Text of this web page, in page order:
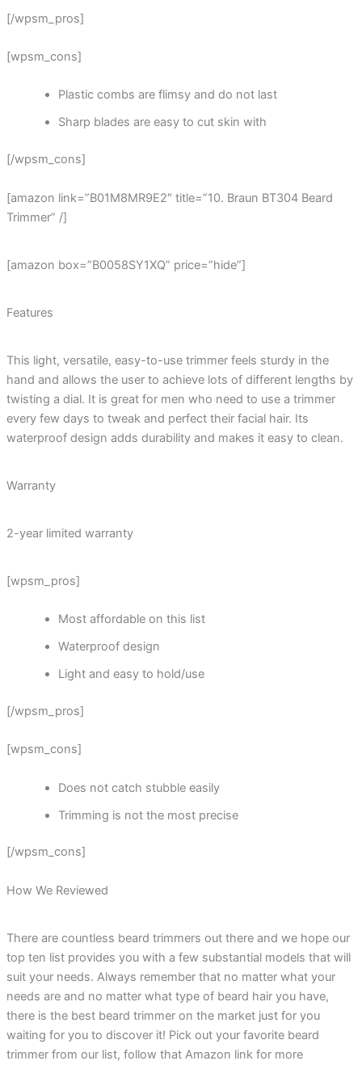
[/wpsm_pros]
[wpsm_cons]
Plastic combs are flimsy and do not last
Sharp blades are easy to cut skin with
[/wpsm_cons]
[amazon link=”B01M8MR9E2″ title=”10. Braun BT304 Beard
Trimmer” /]
[amazon box=”B0058SY1XQ” price=”hide”]
Features
This light, versatile, easy-to-use trimmer feels sturdy in the
hand and allows the user to achieve lots of different lengths by
twisting a dial. It is great for men who need to use a trimmer
every few days to tweak and perfect their facial hair. Its
waterproof design adds durability and makes it easy to clean.
Warranty
2-year limited warranty
[wpsm_pros]
Most affordable on this list
Waterproof design
Light and easy to hold/use
[/wpsm_pros]
[wpsm_cons]
Does not catch stubble easily
Trimming is not the most precise
[/wpsm_cons]
How We Reviewed
There are countless beard trimmers out there and we hope our
top ten list provides you with a few substantial models that will
suit your needs. Always remember that no matter what your
needs are and no matter what type of beard hair you have,
there is the best beard trimmer on the market just for you
waiting for you to discover it! Pick out your favorite beard
trimmer from our list, follow that Amazon link for more